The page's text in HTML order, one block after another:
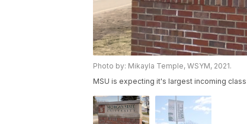
Photo by: Mikayla Temple, WSYM, 2021.
MSU is expecting it's largest incoming